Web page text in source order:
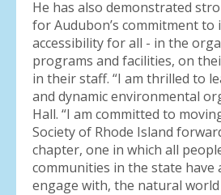
He has also demonstrated
for Audubon’s commitment to
accessibility for all - in the
programs and facilities, on
in their staff. “I am thrilled to
and dynamic environmental
Hall. “I am committed to
Society of Rhode Island
chapter, one in which all
communities in the state have
engage with, the natural world